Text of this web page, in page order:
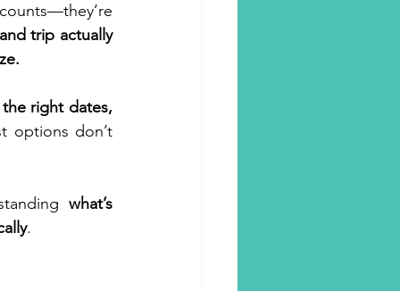
Travel
trip actually
right dates,
options don’t
what’s
.